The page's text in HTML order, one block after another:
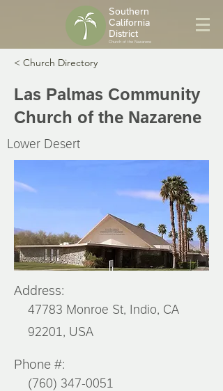
Southern
California
District
Church of the Nazarene
< Church Directory
Las Palmas Community
Church of the Nazarene
Lower Desert
Address:
47783 Monroe St, Indio, CA
92201, USA
Phone #:
(760) 347-0051